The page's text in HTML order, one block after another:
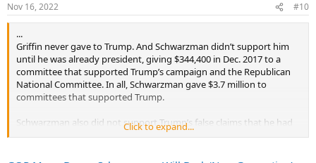
s
:
Nov 16, 2022 #10
...
Griffin never gave to Trump. And Schwarzman didn’t support him
until he was already president, giving $344,400 in Dec. 2017 to a
committee that supported Trump’s campaign and the Republican
National Committee. In all, Schwarzman gave $3.7 million to
committees that supported Trump.
Schwarzman also did not support Trump’s false claims that he had
really won the 2020 election and called the Jan. 6 riot at the US
Click to expand...